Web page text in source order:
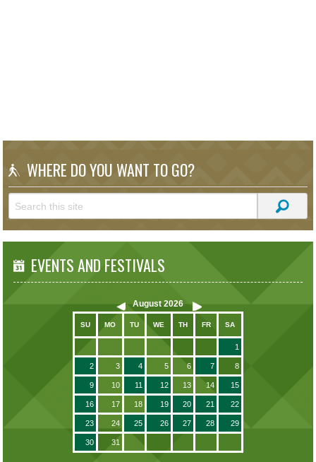
WHERE DO YOU WANT TO GO?
EVENTS AND FESTIVALS
August 2026
SU MO TU WE TH FR SA
1
2 3 4 5 6 7 8
9 10 11 12 13 14 15
16 17 18 19 20 21 22
23 24 25 26 27 28 29
30 31